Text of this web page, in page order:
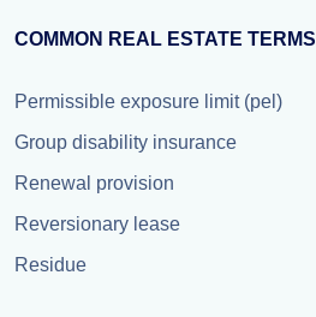
COMMON REAL ESTATE TERMS
Permissible exposure limit (pel)
Group disability insurance
Renewal provision
Reversionary lease
Residue